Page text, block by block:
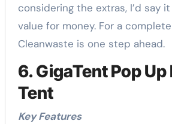
considering the extras, I’d say
value for money. For a
Cleanwaste is one step ahead.
6. GigaTent Pop
Tent
Key Features